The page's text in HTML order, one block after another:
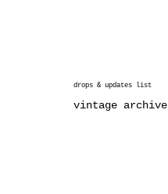
drops & updates list
vintage archive